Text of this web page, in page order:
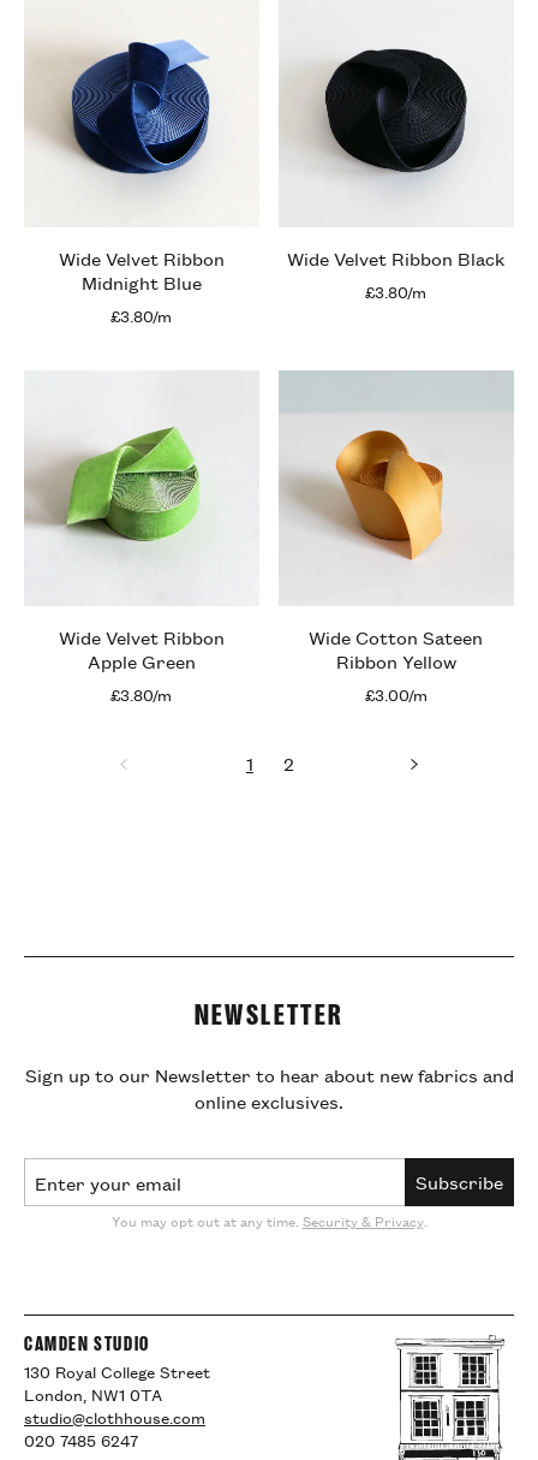
Wide Velvet Ribbon
Midnight Blue
£3.80/m
Wide Velvet Ribbon Black
£3.80/m
Wide Velvet Ribbon
Apple Green
£3.80/m
Wide Cotton Sateen
Ribbon Yellow
£3.00/m
Previous
page page
1 page
2 Next
page
NEWSLETTER
Sign up to our Newsletter to hear about new fabrics and
online exclusives.
Subscribe
You may opt out at any time. Security & Privacy.
CAMDEN STUDIO
130 Royal College Street
London, NW1 0TA
studio@clothhouse.com
020 7485 6247